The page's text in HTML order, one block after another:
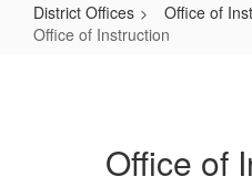
District Offices
Office of
Office of Instruction
Office of